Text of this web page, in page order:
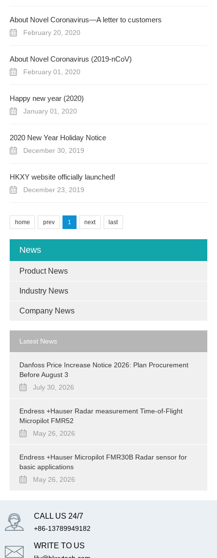
About Novel Coronavirus—A letter to customers
February 20, 2020
About Novel Coronavirus (2019-nCoV)
February 01, 2020
Happy new year (2020)
January 01, 2020
2020 New Year Holiday Notice
December 30, 2019
HKXY website officially launched!
December 23, 2019
home prev 1 next last
News
Product News
Industry News
Company News
Latest News
Danfoss Price Increase Notice 2026: Plan Procurement
Before August 3
July 30, 2026
Endress +Hauser Radar measurement Time-of-Flight
Micropilot FMR52
May 26, 2026
Endress +Hauser Micropilot FMR30B Radar sensor for
basic applications
May 26, 2026
CALL US 24/7
+86-13789949182
WRITE TO US